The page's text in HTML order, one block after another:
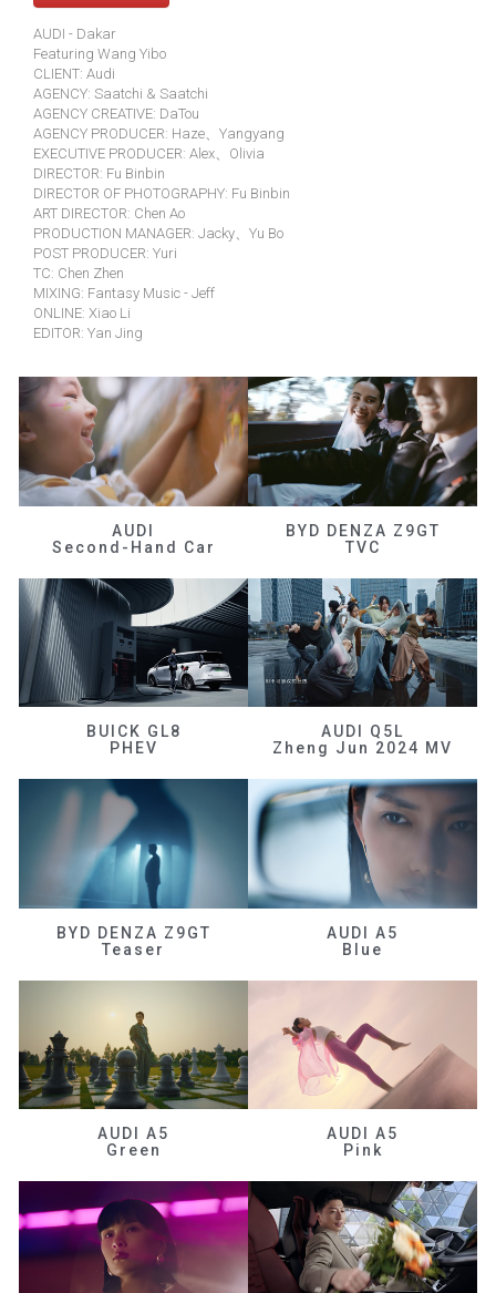
AUDI - Dakar
Featuring Wang Yibo
CLIENT: Audi
AGENCY: Saatchi & Saatchi
AGENCY CREATIVE: DaTou
AGENCY PRODUCER: Haze、Yangyang
EXECUTIVE PRODUCER: Alex、Olivia
DIRECTOR: Fu Binbin
DIRECTOR OF PHOTOGRAPHY: Fu Binbin
ART DIRECTOR: Chen Ao
PRODUCTION MANAGER: Jacky、Yu Bo
POST PRODUCER: Yuri
TC: Chen Zhen
MIXING: Fantasy Music - Jeff
ONLINE: Xiao Li
EDITOR: Yan Jing
AUDI
Second-Hand Car
BYD DENZA Z9GT
TVC
BUICK GL8
PHEV
AUDI Q5L
Zheng Jun 2024 MV
BYD DENZA Z9GT
Teaser
AUDI A5
Blue
AUDI A5
Green
AUDI A5
Pink